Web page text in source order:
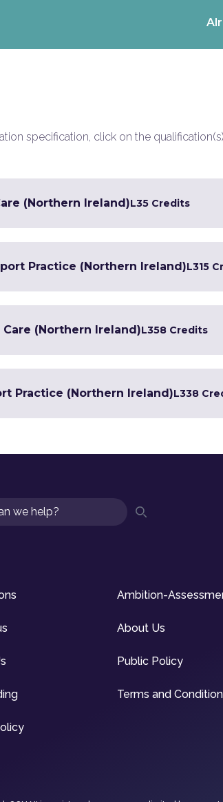
specification, click on the qualification(s)
(Northern Ireland)L35 Credits
Practice (Northern Ireland)L315
(Northern Ireland)L358 Credits
Practice (Northern Ireland)L338
Ambition-
About Us
Public Policy
Terms and